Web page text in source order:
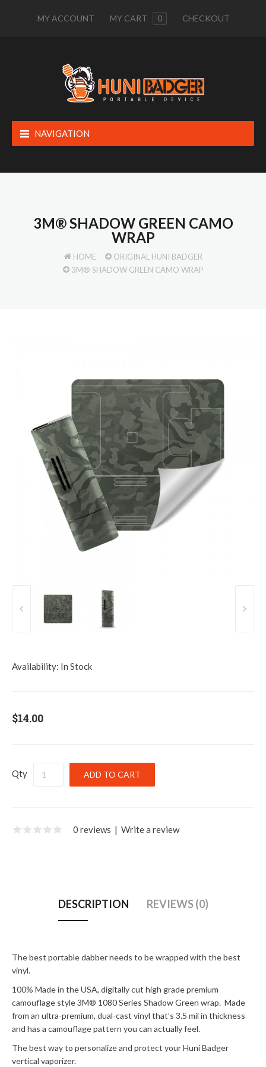
MY ACCOUNT MY CART 0 CHECKOUT
NAVIGATION
3M® SHADOW GREEN CAMO
WRAP
HOME
ORIGINAL HUNI BADGER
3M® SHADOW GREEN CAMO WRAP
Availability: In Stock
$14.00
Qty
0 reviews | Write a review
DESCRIPTION REVIEWS (0)
The best portable dabber needs to be wrapped with the best
vinyl.
100% Made in the USA, digitally cut high grade premium
camouflage style 3M® 1080 Series Shadow Green wrap. Made
from an ultra-premium, dual-cast vinyl that’s 3.5 mil in thickness
and has a camouflage pattern you can actually feel.
The best way to personalize and protect your Huni Badger
vertical vaporizer.